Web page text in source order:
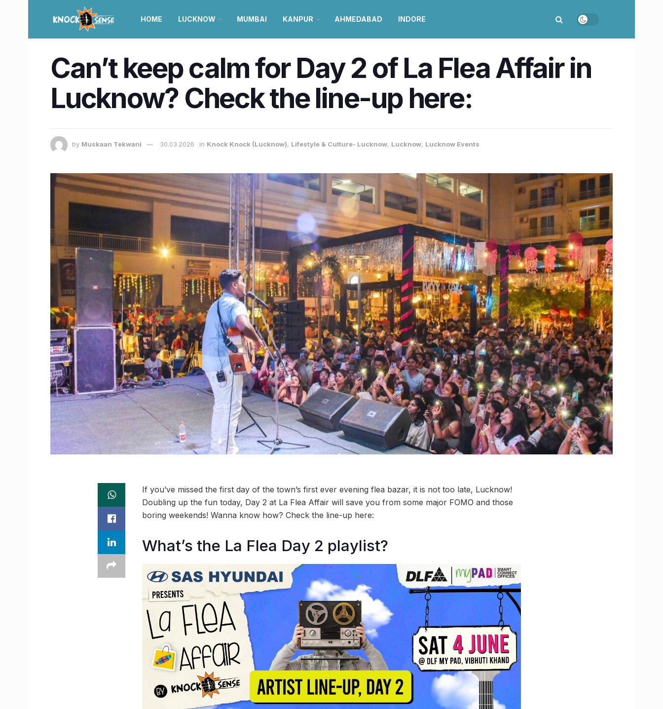
HOME LUCKNOW MUMBAI KANPUR AHMEDABAD INDORE
Can’t keep calm for Day 2 of La Flea Affair in
Lucknow? Check the line-up here:
by Muskaan Tekwani 30.03.2026 in Knock Knock (Lucknow), Lifestyle & Culture- Lucknow, Lucknow, Lucknow Events
If you’ve missed the first day of the town’s first ever evening flea bazar, it is not too late, Lucknow!
Doubling up the fun today, Day 2 at La Flea Affair will save you from some major FOMO and those
boring weekends! Wanna know how? Check the line-up here:
What’s the La Flea Day 2 playlist?